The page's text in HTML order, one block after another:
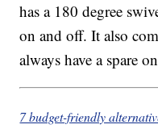
has a 180 degree
on and off. It also
always have a spare
7 budget-friendly